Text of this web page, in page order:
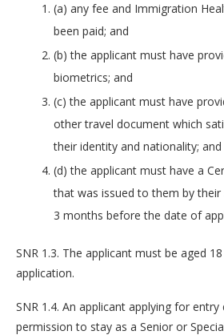
(a) any fee and Immigration
been paid; and
(b) the applicant must have
biometrics; and
(c) the applicant must have
other travel document which
their identity and nationality; and
(d) the applicant must have a
that was issued to them by
3 months before the date of
SNR 1.3. The applicant must be aged
application.
SNR 1.4. An applicant applying for entry
permission to stay as a Senior or